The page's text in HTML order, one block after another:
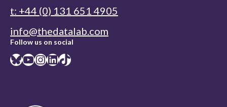
t: +44 (0) 131 651 4905
info@thedatalab.com
Follow us on social
Bluesky YouTube InstagramLinkedIn TikTok